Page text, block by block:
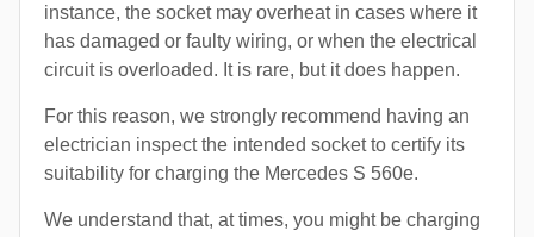
instance, the socket may overheat in cases where it
has damaged or faulty wiring, or when the electrical
circuit is overloaded. It is rare, but it does happen.
For this reason, we strongly recommend having an
electrician inspect the intended socket to certify its
suitability for charging the Mercedes S 560e.
We understand that, at times, you might be charging